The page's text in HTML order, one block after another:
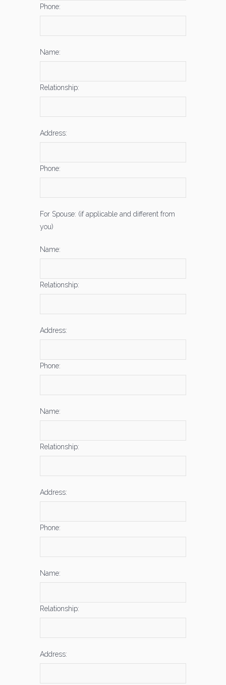
Phone:
Name:
Relationship:
Address:
Phone:
For Spouse: (if applicable and different from
you)
Name:
Relationship:
Address:
Phone:
Name:
Relationship:
Address:
Phone:
Name:
Relationship:
Address: